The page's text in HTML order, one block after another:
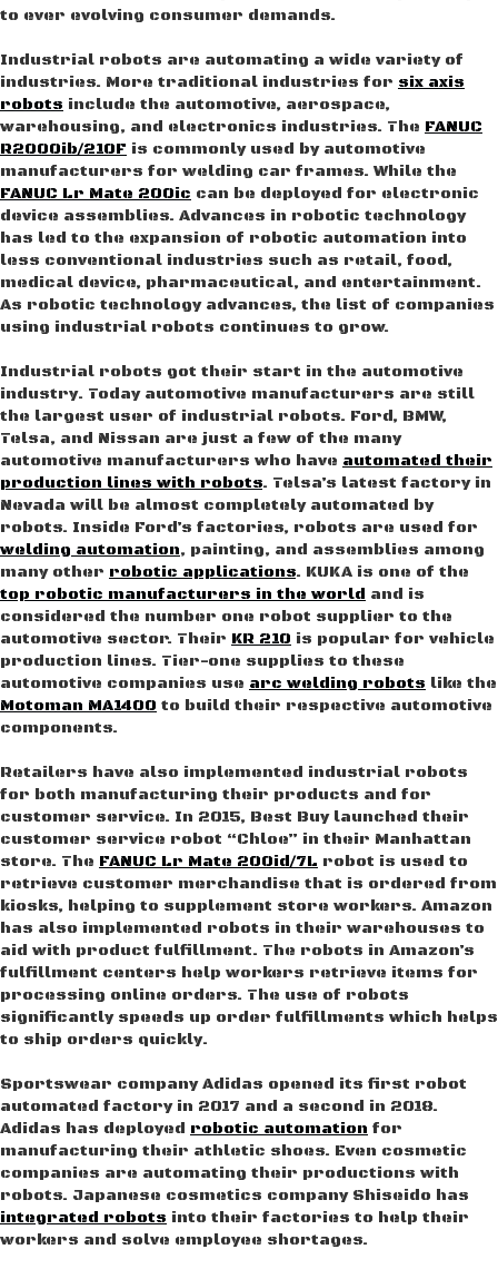
to ever evolving consumer demands.
Industrial robots are automating a wide variety of
industries. More traditional industries for six axis
robots include the automotive, aerospace,
warehousing, and electronics industries. The FANUC
R2000ib/210F is commonly used by automotive
manufacturers for welding car frames. While the
FANUC Lr Mate 200ic can be deployed for electronic
device assemblies. Advances in robotic technology
has led to the expansion of robotic automation into
less conventional industries such as retail, food,
medical device, pharmaceutical, and entertainment.
As robotic technology advances, the list of companies
using industrial robots continues to grow.
Industrial robots got their start in the automotive
industry. Today automotive manufacturers are still
the largest user of industrial robots. Ford, BMW,
Telsa, and Nissan are just a few of the many
automotive manufacturers who have automated their
production lines with robots. Telsa’s latest factory in
Nevada will be almost completely automated by
robots. Inside Ford’s factories, robots are used for
welding automation, painting, and assemblies among
many other robotic applications. KUKA is one of the
top robotic manufacturers in the world and is
considered the number one robot supplier to the
automotive sector. Their KR 210 is popular for vehicle
production lines. Tier-one supplies to these
automotive companies use arc welding robots like the
Motoman MA1400 to build their respective automotive
components.
Retailers have also implemented industrial robots
for both manufacturing their products and for
customer service. In 2015, Best Buy launched their
customer service robot “Chloe” in their Manhattan
store. The FANUC Lr Mate 200id/7L robot is used to
retrieve customer merchandise that is ordered from
kiosks, helping to supplement store workers. Amazon
has also implemented robots in their warehouses to
aid with product fulfillment. The robots in Amazon’s
fulfillment centers help workers retrieve items for
processing online orders. The use of robots
significantly speeds up order fulfillments which helps
to ship orders quickly.
Sportswear company Adidas opened its first robot
automated factory in 2017 and a second in 2018.
Adidas has deployed robotic automation for
manufacturing their athletic shoes. Even cosmetic
companies are automating their productions with
robots. Japanese cosmetics company Shiseido has
integrated robots into their factories to help their
workers and solve employee shortages.